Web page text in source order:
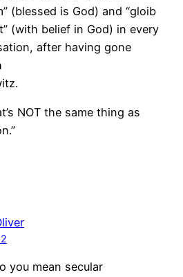
(blessed is God) and “gloib
(with belief in God) in every
after having gone
NOT the same thing as
you mean secular